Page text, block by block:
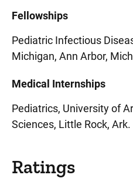
Fellowships
Pediatric Infectious
Michigan, Ann Arbor,
Medical Internships
Pediatrics, University of
Sciences, Little Rock, Ark.
Ratings